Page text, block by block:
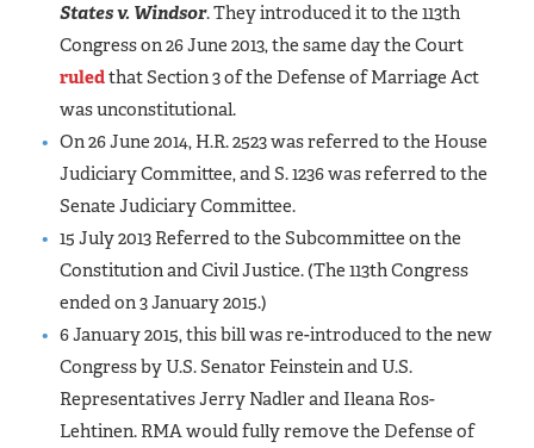
States v. Windsor. They introduced it to the 113th
Congress on 26 June 2013, the same day the Court
ruledthat Section 3 of the Defense of Marriage Act
was unconstitutional.
On 26 June 2014, H.R. 2523 was referred to the House
Judiciary Committee, and S. 1236 was referred to the
Senate Judiciary Committee.
15 July 2013 Referred to the Subcommittee on the
Constitution and Civil Justice. (The 113th Congress
ended on 3 January 2015.)
6 January 2015, this bill was re-introduced to the new
Congress by U.S. Senator Feinstein and U.S.
Representatives Jerry Nadler and Ileana Ros-
Lehtinen. RMA would fully remove the Defense of